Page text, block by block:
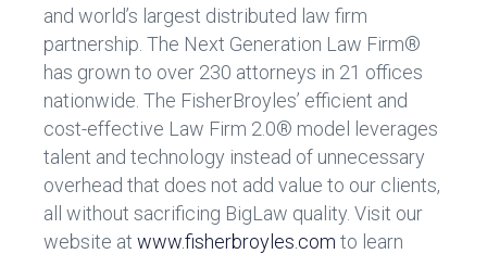
and world’s largest distributed law firm
partnership. The Next Generation Law Firm®
has grown to over 230 attorneys in 21 offices
nationwide. The FisherBroyles’ efficient and
cost-effective Law Firm 2.0® model leverages
talent and technology instead of unnecessary
overhead that does not add value to our clients,
all without sacrificing BigLaw quality. Visit our
website at www.fisherbroyles.com to learn